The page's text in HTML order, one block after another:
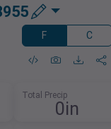
F C
Total Precip
0in